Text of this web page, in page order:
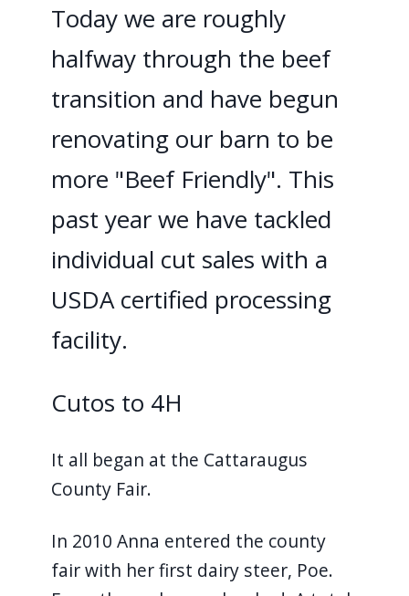
Today we are roughly
halfway through the beef
transition and have begun
renovating our barn to be
more "Beef Friendly". This
past year we have tackled
individual cut sales with a
USDA certified processing
facility.
Cutos to 4H
It all began at the Cattaraugus
County Fair.
In 2010 Anna entered the county
fair with her first dairy steer, Poe.